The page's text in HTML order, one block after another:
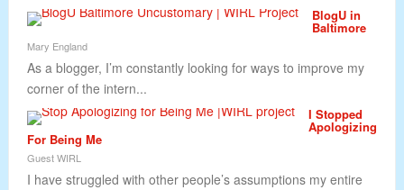
BlogU in
Baltimore
Mary England
As a blogger, I’m constantly looking for ways to improve my
corner of the intern...
I Stopped
Apologizing
For Being Me
Guest WIRL
I have struggled with other people’s assumptions my entire